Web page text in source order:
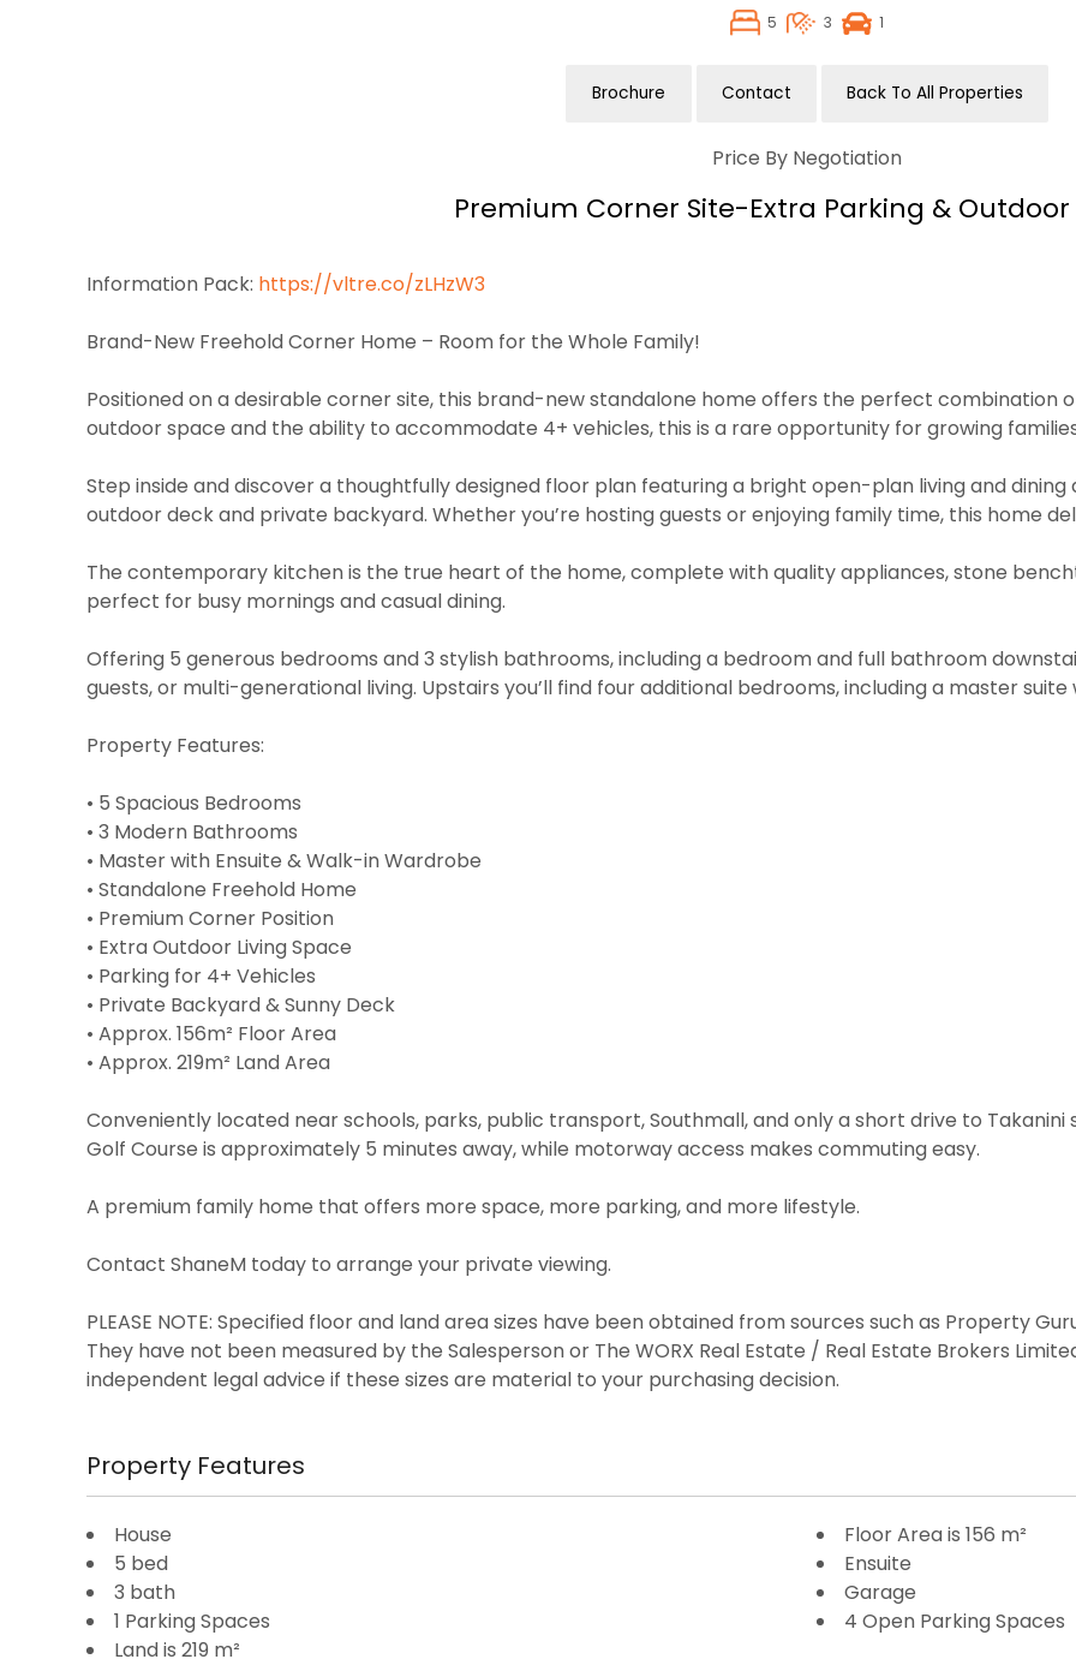
5 3 1
Brochure Contact Back To All Properties
Price By Negotiation
Premium Corner Site-Extra Parking & Outdoor
Information Pack: https://vltre.co/zLHzW3
Brand-New Freehold Corner Home – Room for the Whole Family!
Positioned on a desirable corner site, this brand-new standalone home offers the perfect combination
outdoor space and the ability to accommodate 4+ vehicles, this is a rare opportunity for growing
Step inside and discover a thoughtfully designed floor plan featuring a bright open-plan living and
outdoor deck and private backyard. Whether you’re hosting guests or enjoying family time, this home
The contemporary kitchen is the true heart of the home, complete with quality appliances, stone
perfect for busy mornings and casual dining.
Offering 5 generous bedrooms and 3 stylish bathrooms, including a bedroom and full bathroom
guests, or multi-generational living. Upstairs you’ll find four additional bedrooms, including a master
Property Features:
• 5 Spacious Bedrooms
• 3 Modern Bathrooms
• Master with Ensuite & Walk-in Wardrobe
• Standalone Freehold Home
• Premium Corner Position
• Extra Outdoor Living Space
• Parking for 4+ Vehicles
• Private Backyard & Sunny Deck
• Approx. 156m² Floor Area
• Approx. 219m² Land Area
Conveniently located near schools, parks, public transport, Southmall, and only a short drive to
Golf Course is approximately 5 minutes away, while motorway access makes commuting easy.
A premium family home that offers more space, more parking, and more lifestyle.
Contact ShaneM today to arrange your private viewing.
PLEASE NOTE: Specified floor and land area sizes have been obtained from sources such as Property
They have not been measured by the Salesperson or The WORX Real Estate / Real Estate Brokers
independent legal advice if these sizes are material to your purchasing decision.
Property Features
House
5 bed
3 bath
1 Parking Spaces
Land is 219 m²
Floor Area is 156 m²
Ensuite
Garage
4 Open Parking Spaces